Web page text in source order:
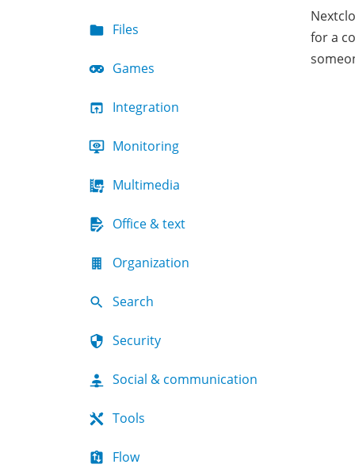
Files
Games
Integration
Monitoring
Multimedia
Office & text
Organization
Search
Security
Social & communication
Tools
Flow
for a